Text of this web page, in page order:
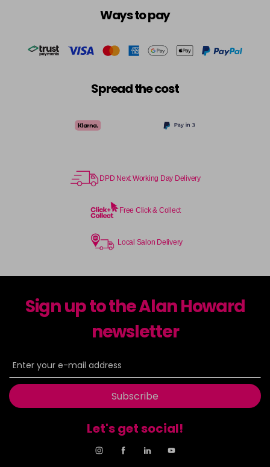
Ways to pay
Spread the cost
DPD Next Working Day Delivery
Free Click & Collect
Local Salon Delivery
Sign up to the Alan Howard
newsletter
Subscribe
Let's get social!